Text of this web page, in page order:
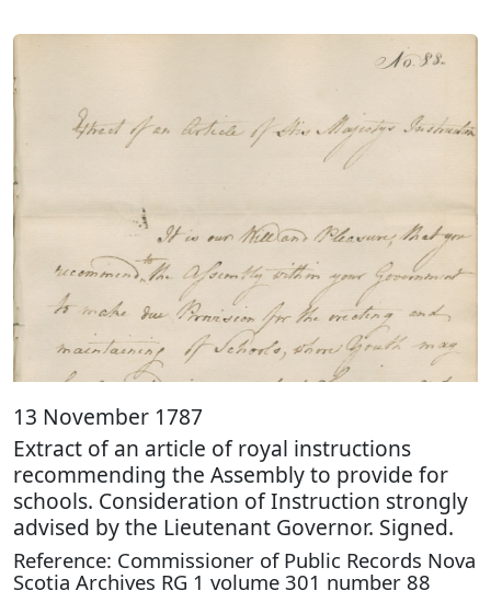
13 November 1787
Extract of an article of royal instructions
recommending the Assembly to provide for
schools. Consideration of Instruction strongly
advised by the Lieutenant Governor. Signed.
Reference: Commissioner of Public Records Nova
Scotia Archives RG 1 volume 301 number 88